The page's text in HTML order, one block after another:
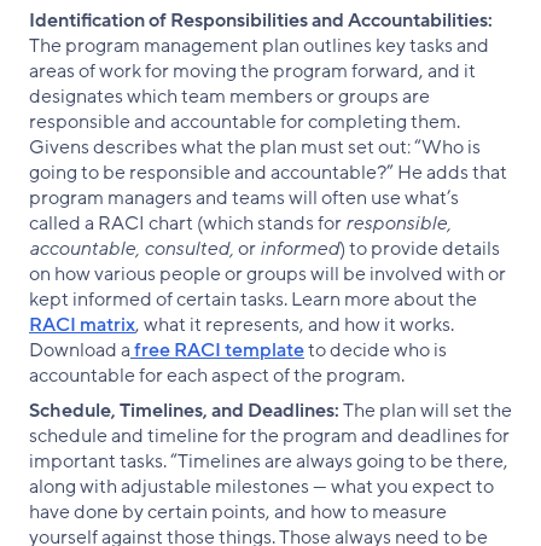
Identification of Responsibilities and Accountabilities:
The program management plan outlines key tasks and
areas of work for moving the program forward, and it
designates which team members or groups are
responsible and accountable for completing them.
Givens describes what the plan must set out: “Who is
going to be responsible and accountable?” He adds that
program managers and teams will often use what’s
called a RACI chart (which stands forresponsible,
accountable, consulted,orinformed) to provide details
on how various people or groups will be involved with or
kept informed of certain tasks. Learn more about the
RACI matrix, what it represents, and how it works.
Download afree RACI templateto decide who is
accountable for each aspect of the program.
Schedule, Timelines, and Deadlines:The plan will set the
schedule and timeline for the program and deadlines for
important tasks. “Timelines are always going to be there,
along with adjustable milestones — what you expect to
have done by certain points, and how to measure
yourself against those things. Those always need to be